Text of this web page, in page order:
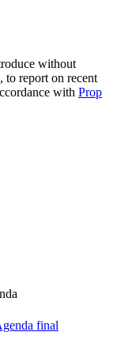
without
to report on recent
with Prop
final